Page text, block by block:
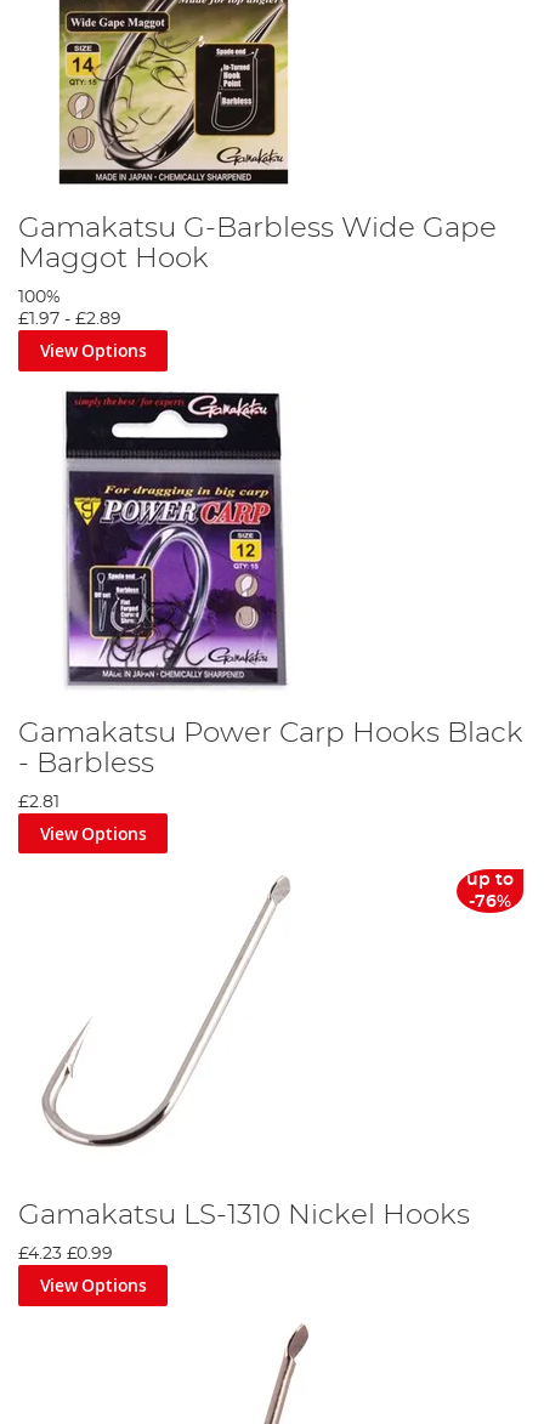
Gamakatsu G-Barbless Wide Gape
Maggot Hook
100%
£1.97 - £2.89
View Options
Gamakatsu Power Carp Hooks Black
- Barbless
£2.81
View Options
up to
-76%
Gamakatsu LS-1310 Nickel Hooks
£4.23 £0.99
View Options